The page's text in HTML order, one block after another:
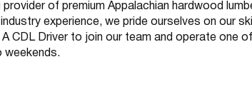
provider of premium Appalachian hardwood
experience, we pride ourselves on our
CDL Driver to join our team and operate one
weekends.